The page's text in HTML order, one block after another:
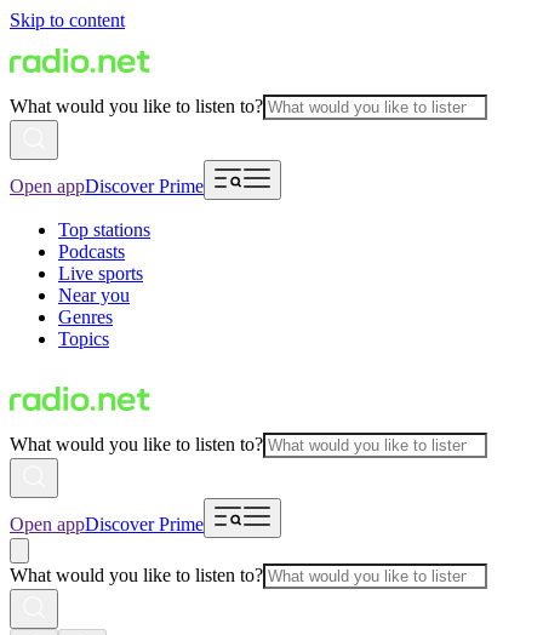
Skip to content
What would you like to listen to?
Open appDiscover Prime
Top stations
Podcasts
Live sports
Near you
Genres
Topics
What would you like to listen to?
Open appDiscover Prime
What would you like to listen to?